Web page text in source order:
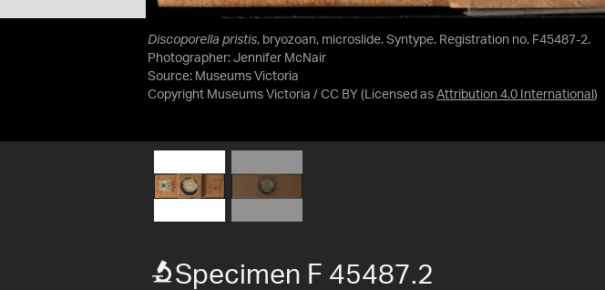
Discoporella pristis, bryozoan, microslide. Syntype. Registration no. F45487-2.
Photographer: Jennifer McNair
Source: Museums Victoria
Copyright Museums Victoria / CC BY (Licensed as Attribution 4.0 International )
Specimen F 45487.2